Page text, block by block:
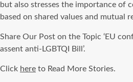
but also stresses the importance of
based on shared values and mutual
Share Our Post on the Topic ‘EU
assent anti-LGBTQI Bill’.
Click here to Read More Stories.